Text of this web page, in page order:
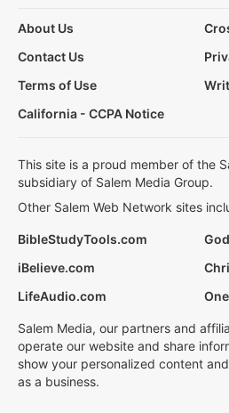
About Us
Contact Us
Terms of Use
California - CCPA Notice
This site is a proud member of the
subsidiary of Salem Media Group.
Other Salem Web Network sites
BibleStudyTools.com
iBelieve.com
LifeAudio.com
Salem Media, our partners and
operate our website and share
show your personalized content
as a business.